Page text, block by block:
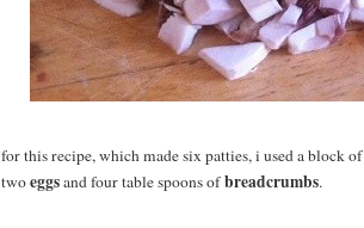
for this recipe, which made six patties, i used a block of
twoeggsand four table spoons ofbreadcrumbs.